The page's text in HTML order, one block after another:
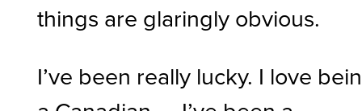
things are glaringly obvious.
I’ve been really lucky. I love